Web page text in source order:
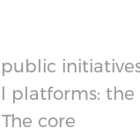
platforms: the
core